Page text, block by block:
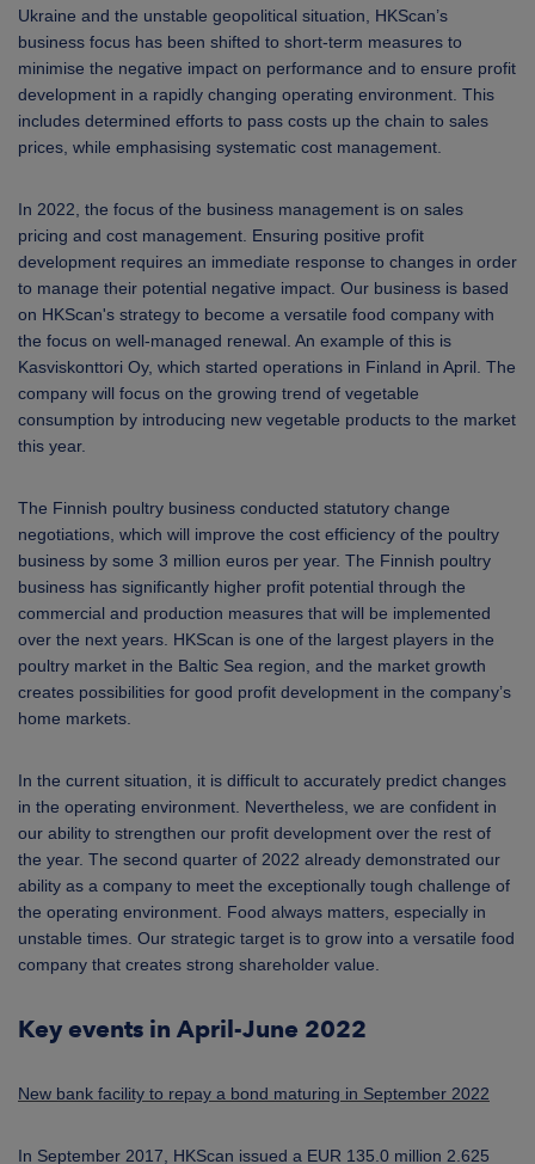
Ukraine and the unstable geopolitical situation, HKScan’s
business focus has been shifted to short-term measures to
minimise the negative impact on performance and to ensure profit
development in a rapidly changing operating environment. This
includes determined efforts to pass costs up the chain to sales
prices, while emphasising systematic cost management.
In 2022, the focus of the business management is on sales
pricing and cost management. Ensuring positive profit
development requires an immediate response to changes in order
to manage their potential negative impact. Our business is based
on HKScan's strategy to become a versatile food company with
the focus on well-managed renewal. An example of this is
Kasviskonttori Oy, which started operations in Finland in April. The
company will focus on the growing trend of vegetable
consumption by introducing new vegetable products to the market
this year.
The Finnish poultry business conducted statutory change
negotiations, which will improve the cost efficiency of the poultry
business by some 3 million euros per year. The Finnish poultry
business has significantly higher profit potential through the
commercial and production measures that will be implemented
over the next years. HKScan is one of the largest players in the
poultry market in the Baltic Sea region, and the market growth
creates possibilities for good profit development in the company’s
home markets.
In the current situation, it is difficult to accurately predict changes
in the operating environment. Nevertheless, we are confident in
our ability to strengthen our profit development over the rest of
the year. The second quarter of 2022 already demonstrated our
ability as a company to meet the exceptionally tough challenge of
the operating environment. Food always matters, especially in
unstable times. Our strategic target is to grow into a versatile food
company that creates strong shareholder value.
Key events in April-June 2022
New bank facility to repay a bond maturing in September 2022
In September 2017, HKScan issued a EUR 135.0 million 2.625